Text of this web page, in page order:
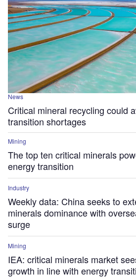
News
Critical mineral recycling could
transition shortages
Mining
The top ten critical minerals
energy transition
Industry
Weekly data: China seeks to
minerals dominance with
surge
Mining
IEA: critical minerals market
growth in line with energy